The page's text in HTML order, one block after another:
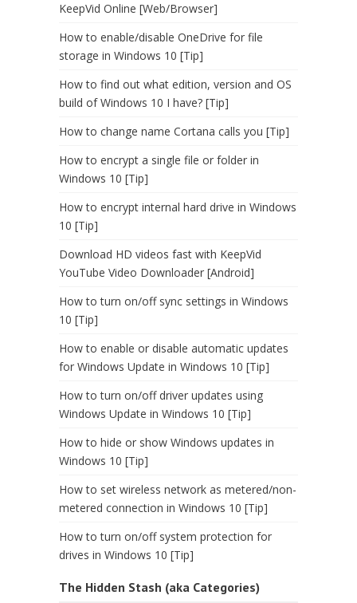
KeepVid Online [Web/Browser]
How to enable/disable OneDrive for file
storage in Windows 10 [Tip]
How to find out what edition, version and OS
build of Windows 10 I have? [Tip]
How to change name Cortana calls you [Tip]
How to encrypt a single file or folder in
Windows 10 [Tip]
How to encrypt internal hard drive in Windows
10 [Tip]
Download HD videos fast with KeepVid
YouTube Video Downloader [Android]
How to turn on/off sync settings in Windows
10 [Tip]
How to enable or disable automatic updates
for Windows Update in Windows 10 [Tip]
How to turn on/off driver updates using
Windows Update in Windows 10 [Tip]
How to hide or show Windows updates in
Windows 10 [Tip]
How to set wireless network as metered/non-
metered connection in Windows 10 [Tip]
How to turn on/off system protection for
drives in Windows 10 [Tip]
The Hidden Stash (aka Categories)